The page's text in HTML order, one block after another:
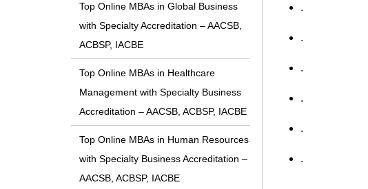
.
.
.
.
.
.
Top Online MBAs in Global Business
with Specialty Accreditation – AACSB,
ACBSP, IACBE
Top Online MBAs in Healthcare
Management with Specialty Business
Accreditation – AACSB, ACBSP, IACBE
Top Online MBAs in Human Resources
with Specialty Business Accreditation –
AACSB, ACBSP, IACBE